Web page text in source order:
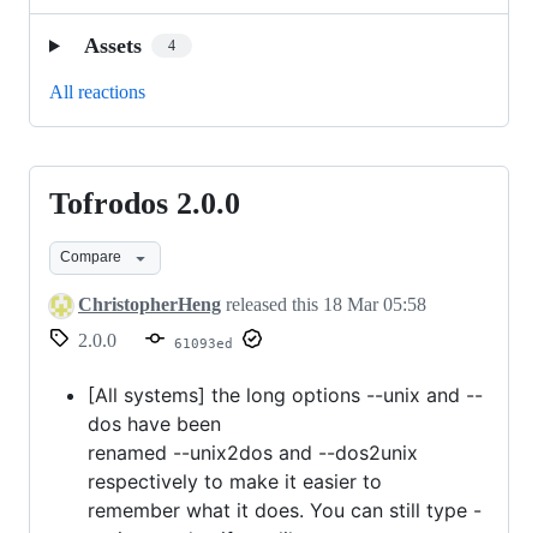
Assets 4
All reactions
Tofrodos
2.0.0
Tofrodos 2.0.0
Compare
ChristopherHeng released this 18 Mar 05:58
2.0.0
61093ed
[All systems] the long options --unix and --
dos have been
renamed --unix2dos and --dos2unix
respectively to make it easier to
remember what it does. You can still type -